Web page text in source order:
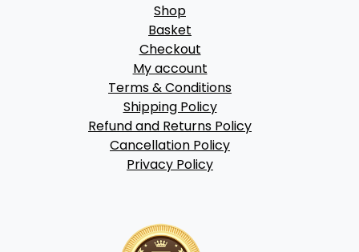
Shop
Basket
Checkout
My account
Terms & Conditions
Shipping Policy
Refund and Returns Policy
Cancellation Policy
Privacy Policy